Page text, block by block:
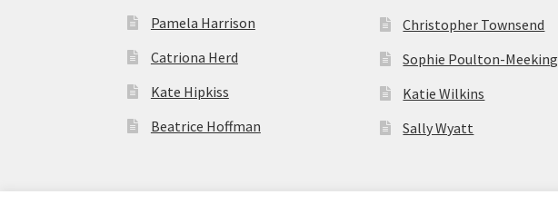
Pamela Harrison
Catriona Herd
Kate Hipkiss
Beatrice Hoffman
Christopher Townsend
Sophie Poulton-Meeking
Katie Wilkins
Sally Wyatt